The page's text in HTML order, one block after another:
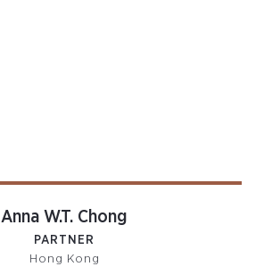
Anna W.T. Chong
PARTNER
Hong Kong